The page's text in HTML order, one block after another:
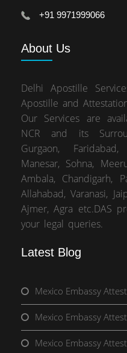
+91 9971999066
About Us
Delhi Apostille
Apostille and
Our Services are
NCR and its
Gurgaon,
Manesar, Sohna,
Ambala, Chandigarh,
Allahabad, Varanasi,
Ajmer, Agra etc.DAS
your legal queries.
Latest Blog
Mexico Embassy
Mexico Embassy
Mexico Embassy